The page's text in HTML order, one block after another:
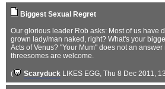
Biggest Sexual Regret
Our glorious leader Rob asks: Most of us have
grown lady/man naked, right? What's your
Acts of Venus? "Your Mum" does not an
threesomes are welcome.
( Scaryduck LIKES EGG, Thu 8 Dec 2011,